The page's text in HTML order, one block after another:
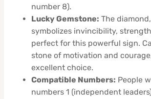
number 8).
Lucky Gemstone: The
symbolizes invincibility,
perfect for this powerful sign.
stone of motivation and
excellent choice.
Compatible Numbers: People
numbers 1 (independent